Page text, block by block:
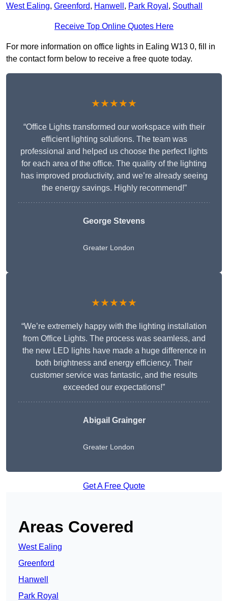
West Ealing, Greenford, Hanwell , Park Royal , Southall
Receive Top Online Quotes Here
For more information on office lights in Ealing W13 0, fill in
the contact form below to receive a free quote today.
★★★★★
“Office Lights transformed our workspace with their
efficient lighting solutions. The team was
professional and helped us choose the perfect lights
for each area of the office. The quality of the lighting
has improved productivity, and we’re already seeing
the energy savings. Highly recommend!”
George Stevens
Greater London
★★★★★
“We’re extremely happy with the lighting installation
from Office Lights. The process was seamless, and
the new LED lights have made a huge difference in
both brightness and energy efficiency. Their
customer service was fantastic, and the results
exceeded our expectations!”
Abigail Grainger
Greater London
Get A Free Quote
Areas Covered
West Ealing
Greenford
Hanwell
Park Royal